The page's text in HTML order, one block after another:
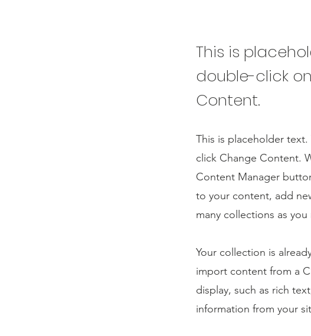
This is
double-click
Content.
This is placeholder
click Change Content.
Content Manager
to your content, add
many collections as you
Your collection is
import content from a
display, such as rich
information from your